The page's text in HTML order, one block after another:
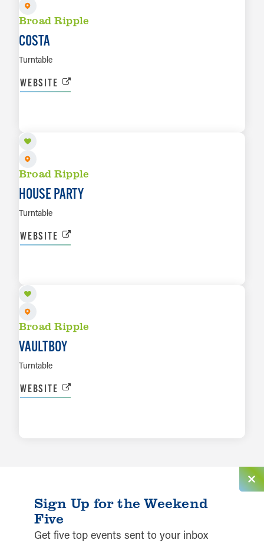
Broad Ripple
COSTA
Turntable
WEBSITE
Broad Ripple
HOUSE PARTY
Turntable
WEBSITE
Broad Ripple
VAULTBOY
Turntable
WEBSITE
Sign Up for the Weekend
Five
Get five top events sent to your inbox